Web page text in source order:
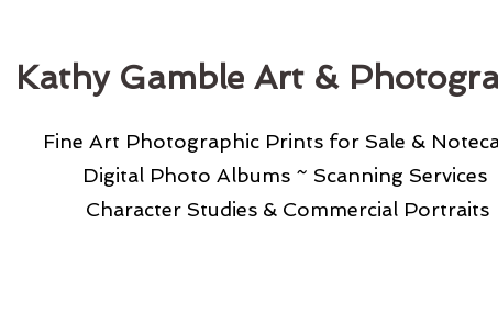
Kathy Gamble Art &
Fine Art Photographic Prints for Sale &
Digital Photo Albums ~ Scanning Services
Character Studies & Commercial Portraits